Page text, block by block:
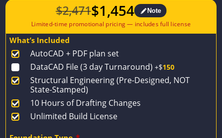
$2,471
Original
price
$2,471.
$1,454
Current
price
$1,454.
Note
What’s Included
AutoCAD + PDF plan set
DataCAD File (3 day Turnaround) +$150
Structural Engineering (Pre-Designed, NOT
State-Stamped)
10 Hours of Drafting Changes
Unlimited Build License